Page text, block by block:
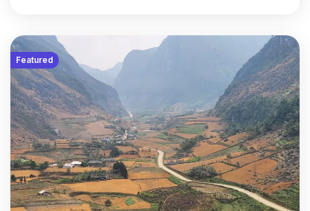
Featured